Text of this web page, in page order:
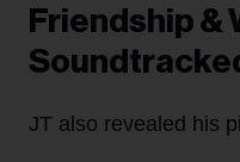
Friendship &
JT also revealed his